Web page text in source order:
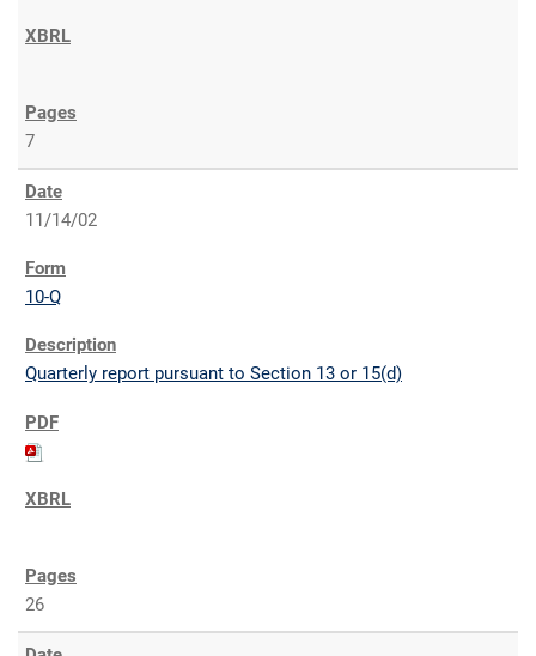
7
11/14/02
10-Q
Quarterly report pursuant to Section 13 or 15(d)
26